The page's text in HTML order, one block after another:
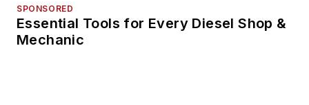
SPONSORED
Essential Tools for Every Diesel Shop &
Mechanic